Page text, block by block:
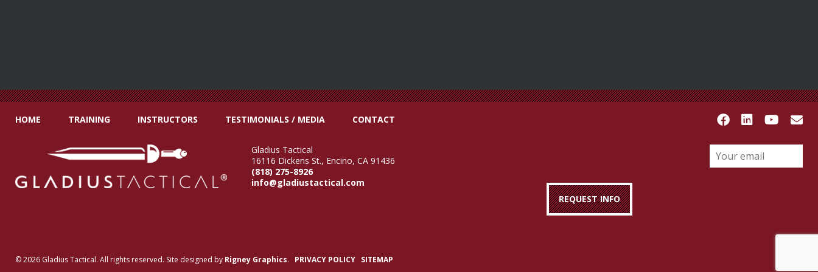
HOME TRAINING INSTRUCTORS TESTIMONIALS / MEDIA CONTACT
Gladius Tactical
16116 Dickens St., Encino, CA 91436
(818) 275-8926
info@gladiustactical.com
© 2026 Gladius Tactical. All rights reserved. Site designed by Rigney Graphics. PRIVACY POLICY SITEMAP